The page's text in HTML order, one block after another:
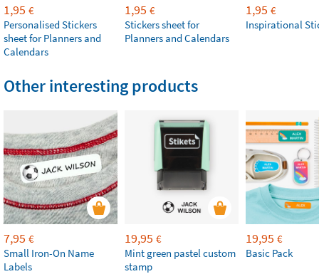
1,95 €
Personalised Stickers
sheet for Planners and
Calendars
1,95 €
Stickers sheet for
Planners and Calendars
1,95 €
Inspirational
Other interesting products
7,95 €
Small Iron-On Name
Labels
19,95 €
Mint green pastel custom
stamp
19,95 €
Basic Pack